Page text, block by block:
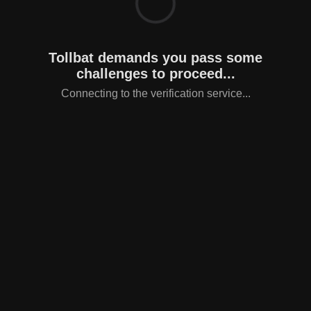
Tollbat demands you pass some
challenges to proceed...
Connecting to the verification service...